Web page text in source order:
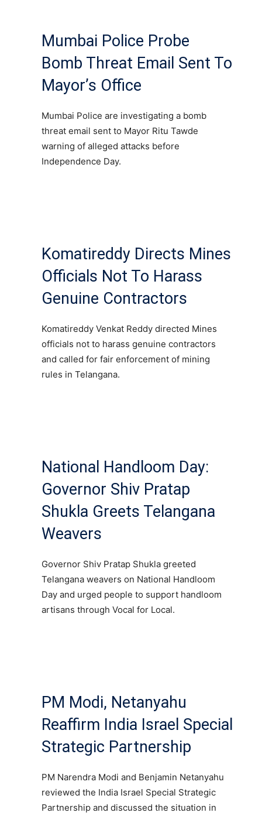
Mumbai Police Probe
Bomb Threat Email Sent To
Mayor’s Office
Mumbai Police are investigating a bomb
threat email sent to Mayor Ritu Tawde
warning of alleged attacks before
Independence Day.
Komatireddy Directs Mines
Officials Not To Harass
Genuine Contractors
Komatireddy Venkat Reddy directed Mines
officials not to harass genuine contractors
and called for fair enforcement of mining
rules in Telangana.
National Handloom Day:
Governor Shiv Pratap
Shukla Greets Telangana
Weavers
Governor Shiv Pratap Shukla greeted
Telangana weavers on National Handloom
Day and urged people to support handloom
artisans through Vocal for Local.
PM Modi, Netanyahu
Reaffirm India Israel Special
Strategic Partnership
PM Narendra Modi and Benjamin Netanyahu
reviewed the India Israel Special Strategic
Partnership and discussed the situation in